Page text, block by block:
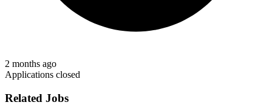
2 months ago
Applications closed
Related Jobs